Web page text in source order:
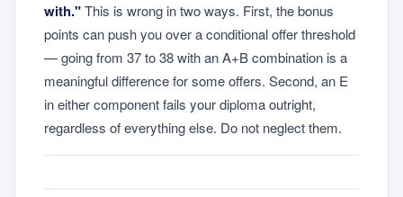
with."This is wrong in two ways. First, the bonus
points can push you over a conditional offer threshold
— going from 37 to 38 with an A+B combination is a
meaningful difference for some offers. Second, an E
in either component fails your diploma outright,
regardless of everything else. Do not neglect them.